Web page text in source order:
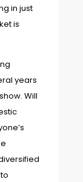
in just
is
years
Will